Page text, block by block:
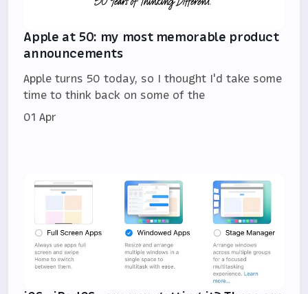
Apple at 50: my most memorable product
announcements
Apple turns 50 today, so I thought I'd take some
time to think back on some of the
01 Apr